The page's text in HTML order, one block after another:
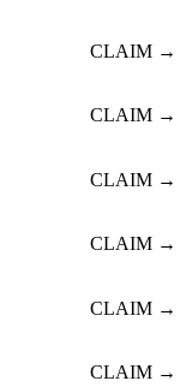
CLAIM →
CLAIM →
CLAIM →
CLAIM →
CLAIM →
CLAIM →